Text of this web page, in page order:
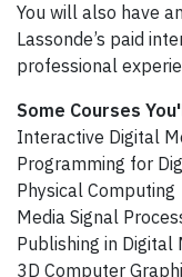
You will also have
Lassonde’s paid
professional
Some Courses
Interactive Digital
Programming for
Physical Computing
Media Signal
Publishing in Digital
3D Computer